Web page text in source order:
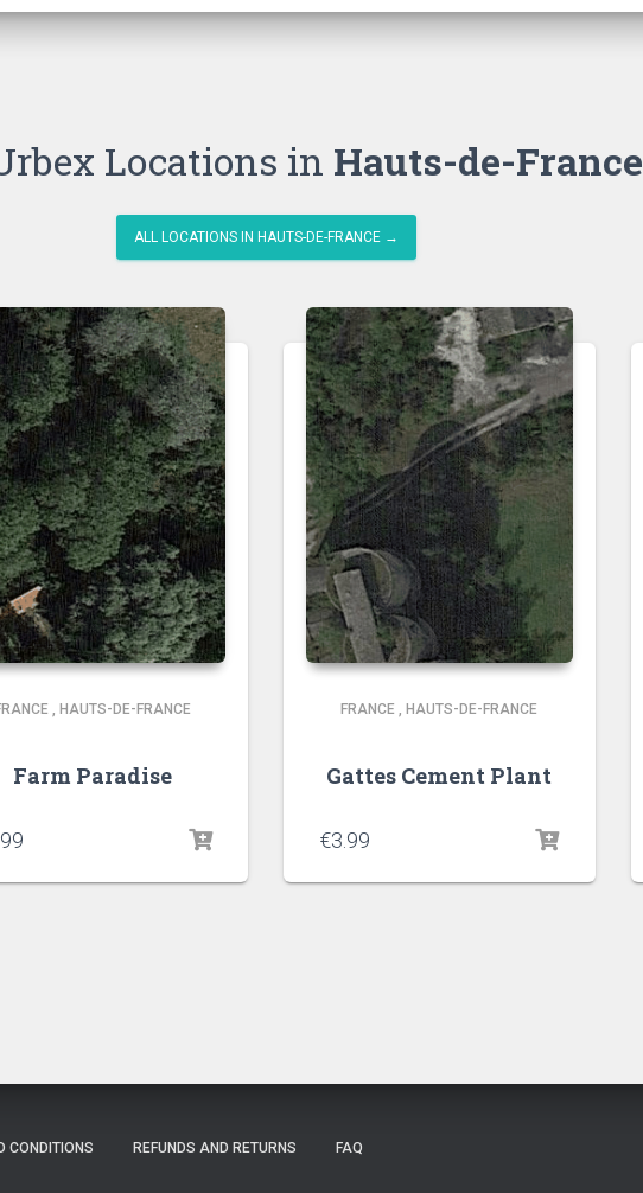
Locations in Hauts-de-France
ALL LOCATIONS IN HAUTS-DE-FRANCE →
, HAUTS-DE-FRANCE
Farm Paradise
FRANCE , HAUTS-DE-FRANCE
Gattes Cement Plant
€3.99
CONDITIONS REFUNDS AND RETURNS FAQ